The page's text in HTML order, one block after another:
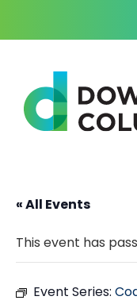
« All Events
This event has
Event Series: